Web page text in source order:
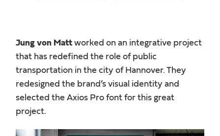
Jung von Matt worked on an integrative project
that has redefined the role of public
transportation in the city of Hannover. They
redesigned the brand’s visual identity and
selected the Axios Pro font for this great
project.